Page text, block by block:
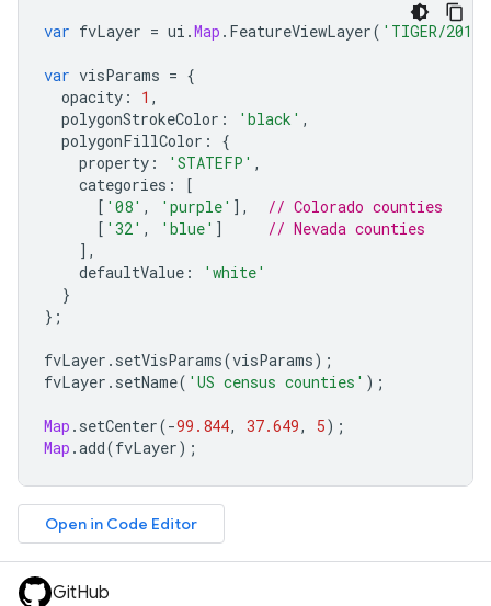
var fvLayer = ui .Map . FeatureViewLayer( 'TIGER/
var visParams = {
opacity : 1 ,
polygonStrokeColor : 'black' ,
polygonFillColor :
{
property : 'STATEFP' ,
categories :
[
[ '08' , 'purple' ],
// Colorado counties
[ '32' , 'blue' ]
// Nevada counties
],
defaultValue :
'white'
}
};
fvLayer . setVisParams(visParams);
fvLayer . setName( 'US census counties' );
Map . setCenter(-99.844, 37.649, 5);
Map .add(fvLayer);
Open in Code Editor
GitHub